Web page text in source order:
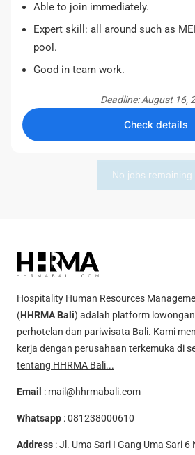
Able to join immediately.
Expert skill: all around such as
pool.
Good in team work.
Deadline: August 16,
Check details
No jobs remaining...
Hospitality Human Resources
(HHRMA Bali) adalah platform
perhotelan dan pariwisata Bali. Kami
kerja dengan perusahaan terkemuka di
tentang HHRMA Bali...
Email : mail@hhrmabali.com
Whatsapp :081238000610
Address : Jl. Uma Sari I Gang Uma Sari 6